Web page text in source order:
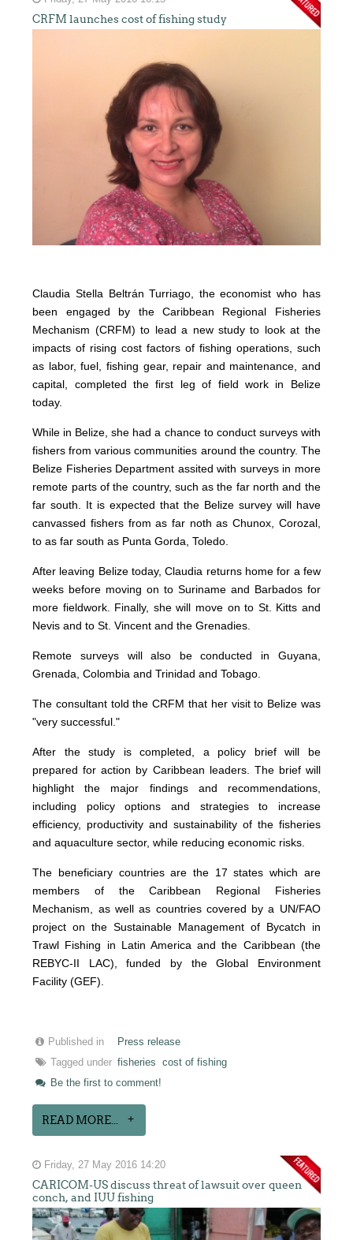
CRFM launches cost of fishing study
Claudia Stella Beltrán Turriago, the economist who has
been engaged by the Caribbean Regional Fisheries
Mechanism (CRFM) to lead a new study to look at the
impacts of rising cost factors of fishing operations, such
as labor, fuel, fishing gear, repair and maintenance, and
capital, completed the first leg of field work in Belize
today.
While in Belize, she had a chance to conduct surveys with
fishers from various communities around the country. The
Belize Fisheries Department assited with surveys in more
remote parts of the country, such as the far north and the
far south. It is expected that the Belize survey will have
canvassed fishers from as far noth as Chunox, Corozal,
to as far south as Punta Gorda, Toledo.
After leaving Belize today, Claudia returns home for a few
weeks before moving on to Suriname and Barbados for
more fieldwork. Finally, she will move on to St. Kitts and
Nevis and to St. Vincent and the Grenadies.
Remote surveys will also be conducted in Guyana,
Grenada, Colombia and Trinidad and Tobago.
The consultant told the CRFM that her visit to Belize was
"very successful."
After the study is completed, a policy brief will be
prepared for action by Caribbean leaders. The brief will
highlight the major findings and recommendations,
including policy options and strategies to increase
efficiency, productivity and sustainability of the fisheries
and aquaculture sector, while reducing economic risks.
The beneficiary countries are the 17 states which are
members of the Caribbean Regional Fisheries
Mechanism, as well as countries covered by a UN/FAO
project on the Sustainable Management of Bycatch in
Trawl Fishing in Latin America and the Caribbean (the
REBYC-II LAC), funded by the Global Environment
Facility (GEF).
Published in
Press release
Tagged under fisheries
cost of fishing
Be the first to comment!
READ MORE...
Friday, 27 May 2016 14:20
CARICOM-US discuss threat of lawsuit over queen
conch, and IUU fishing